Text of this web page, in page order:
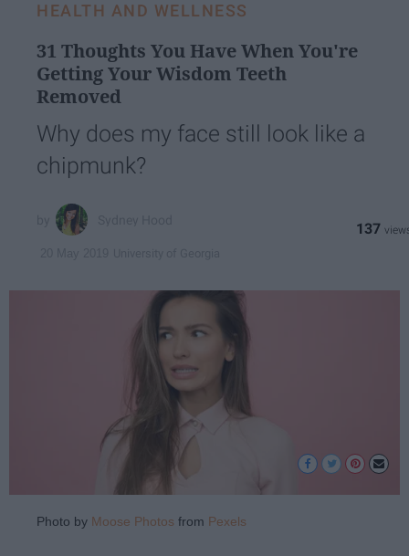
HEALTH AND WELLNESS
31 Thoughts You Have When You're
Getting Your Wisdom Teeth
Removed
Why does my face still look like a
chipmunk?
137
Photo by Moose Photos from Pexels